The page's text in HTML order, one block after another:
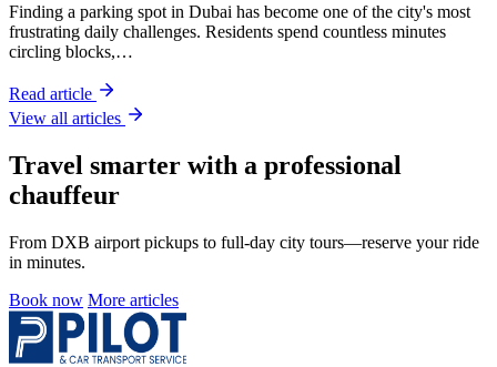
Finding a parking spot in Dubai has become one of the city's most
frustrating daily challenges. Residents spend countless minutes
circling blocks,…
Read article
View all articles
Travel smarter with a professional
chauffeur
From DXB airport pickups to full-day city tours—reserve your ride
in minutes.
Book now More articles